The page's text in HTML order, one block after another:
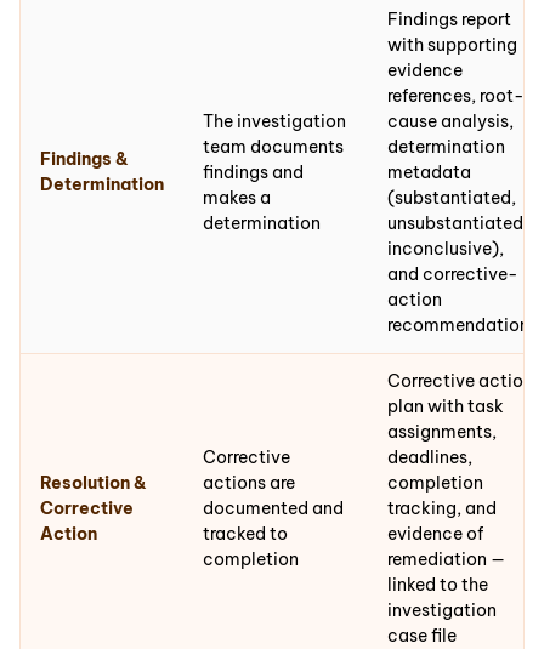
Findings &
Determination
The investigation
team documents
findings and
makes a
determination
Findings report
with supporting
evidence
references, root-
cause analysis,
determination
metadata
(substantiated,
unsubstantiated,
inconclusive),
and corrective-
action
recommendations
Resolution &
Corrective
Action
Corrective
actions are
documented and
tracked to
completion
Corrective action
plan with task
assignments,
deadlines,
completion
tracking, and
evidence of
remediation —
linked to the
investigation
case file